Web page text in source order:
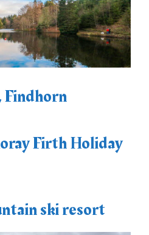
Findhorn
Firth Holiday
ski resort